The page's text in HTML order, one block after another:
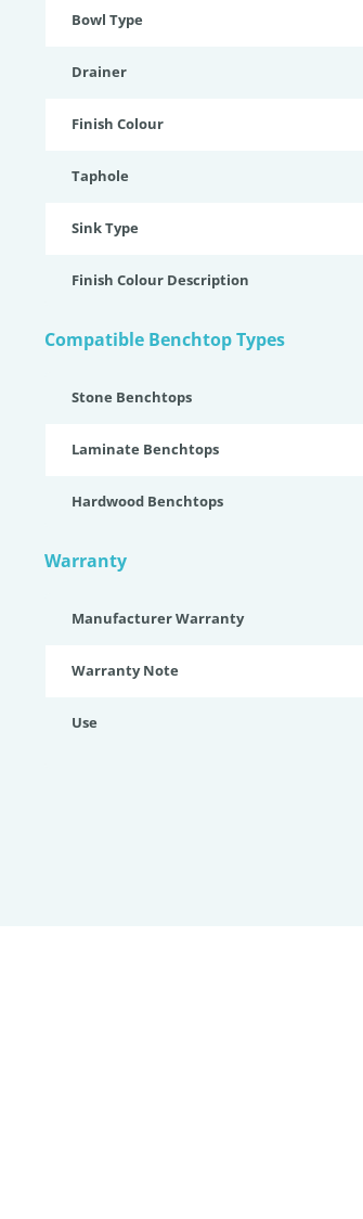
Bowl Type
Drainer
Finish Colour
Taphole
Sink Type
Finish Colour Description
Compatible Benchtop Types
Stone Benchtops
Laminate Benchtops
Hardwood Benchtops
Warranty
Manufacturer Warranty
Warranty Note
Use